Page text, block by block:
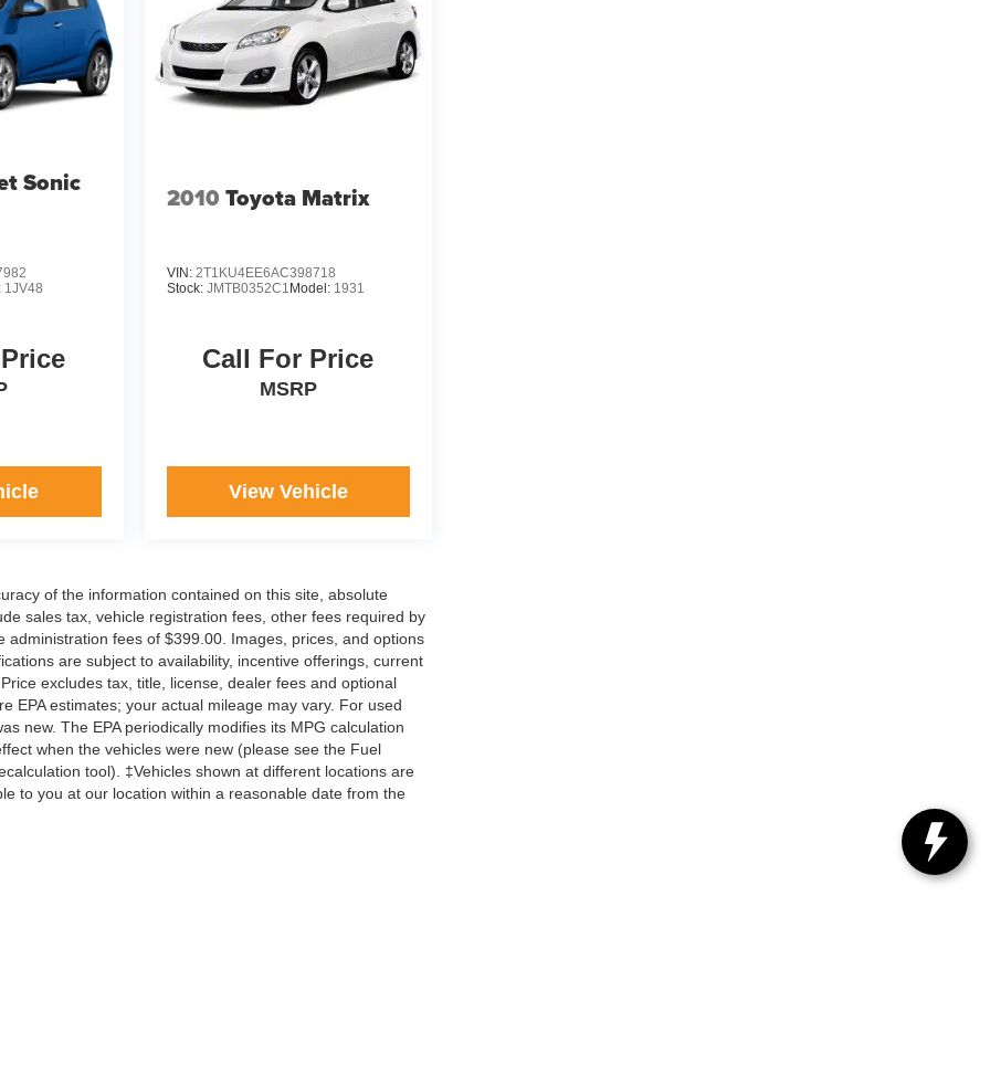
Sonic
1JV48
2010 Toyota Matrix
VIN: 2T1KU4EE6AC398718
Stock: JMTB0352C1 Model: 1931
Call For Price
MSRP
View Vehicle
of the information contained on this site, absolute
sales tax, vehicle registration fees, other fees required by
fees of $399.00. Images, prices, and options
are subject to availability, incentive offerings, current
excludes tax, title, license, dealer fees and optional
EPA estimates; your actual mileage may vary. For used
new. The EPA periodically modifies its MPG calculation
when the vehicles were new (please see the Fuel
tool). ‡Vehicles shown at different locations are
to you at our location within a reasonable date from the